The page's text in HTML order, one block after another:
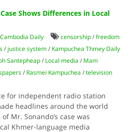
Shows Differences in Local
Daily censorship /freedom
/ justice system / Kampuchea Thmey Daily
Santepheap / Local media / Mam
/ Rasmei Kampuchea /television
for independent radio station
headlines around the world
Mr. Sonando’s case was
Khmer-language media